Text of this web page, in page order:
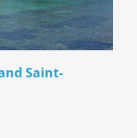
Saint-